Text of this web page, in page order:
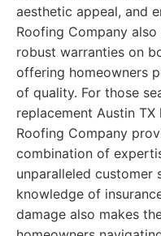
aesthetic appeal, and
Roofing Company
robust warranties on
offering homeowners
of quality. For those
replacement Austin
Roofing Company
combination of
unparalleled customer
knowledge of
damage also makes